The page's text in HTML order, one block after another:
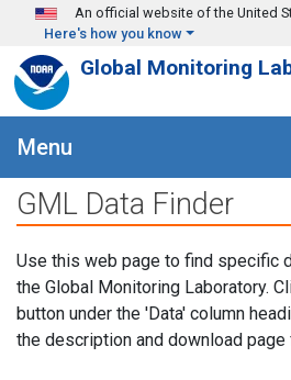
Skip to main content
An official website of the United
Here's how you know
Global Monitoring
Menu
GML Data Finder
Use this web page to find specific
the Global Monitoring Laboratory.
button under the 'Data' column
the description and download page